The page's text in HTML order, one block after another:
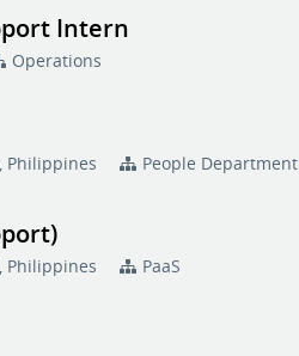
Intern
Operations
Philippines People Department
Philippines PaaS